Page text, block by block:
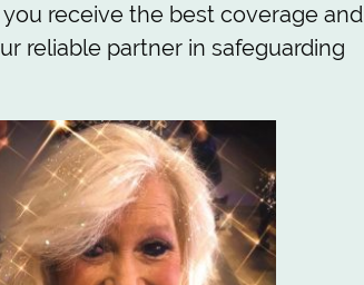
receive the best coverage and
reliable partner in safeguarding